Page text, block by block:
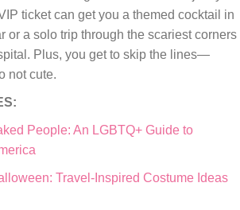
ticket can get you a themed cocktail in
or a solo trip through the scariest corners
Plus, you get to skip the lines—
not cute.
People: An LGBTQ+ Guide to
Travel-Inspired Costume Ideas